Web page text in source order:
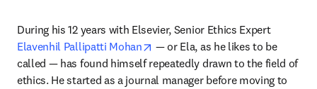
During his 12 years with Elsevier, Senior Ethics Expert
Elavenhil Pallipatti Mohan
opens in new tab/window
— or Ela, as he likes to be
called — has found himself repeatedly drawn to the field of
ethics. He started as a journal manager before moving to